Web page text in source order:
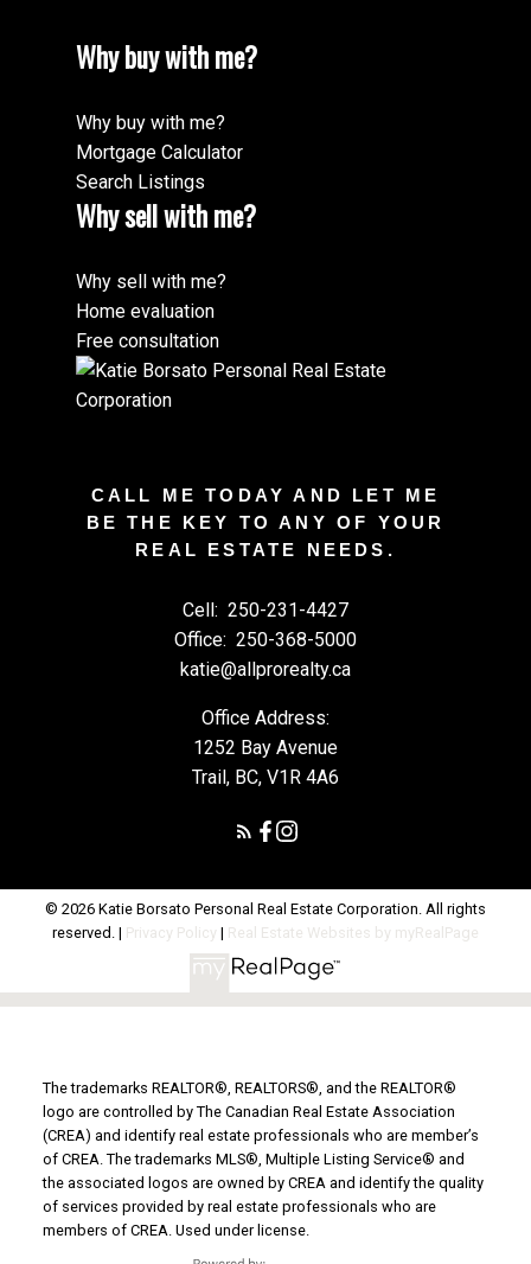
Why buy with me?
Why buy with me?
Mortgage Calculator
Search Listings
Why sell with me?
Why sell with me?
Home evaluation
Free consultation
CALL ME TODAY AND LET ME
BE THE KEY TO ANY OF YOUR
REAL ESTATE NEEDS.
Cell: 250-231-4427
Office: 250-368-5000
katie@allprorealty.ca
Office Address:
1252 Bay Avenue
Trail, BC, V1R 4A6
© 2026 Katie Borsato Personal Real Estate Corporation. All rights
reserved. | Privacy Policy | Real Estate Websites by myRealPage
The trademarks REALTOR®, REALTORS®, and the REALTOR®
logo are controlled by The Canadian Real Estate Association
(CREA) and identify real estate professionals who are member’s
of CREA. The trademarks MLS®, Multiple Listing Service® and
the associated logos are owned by CREA and identify the quality
of services provided by real estate professionals who are
members of CREA. Used under license.